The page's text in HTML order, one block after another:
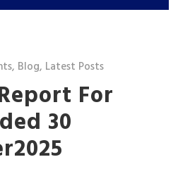
, Blog, Latest Posts
For
30